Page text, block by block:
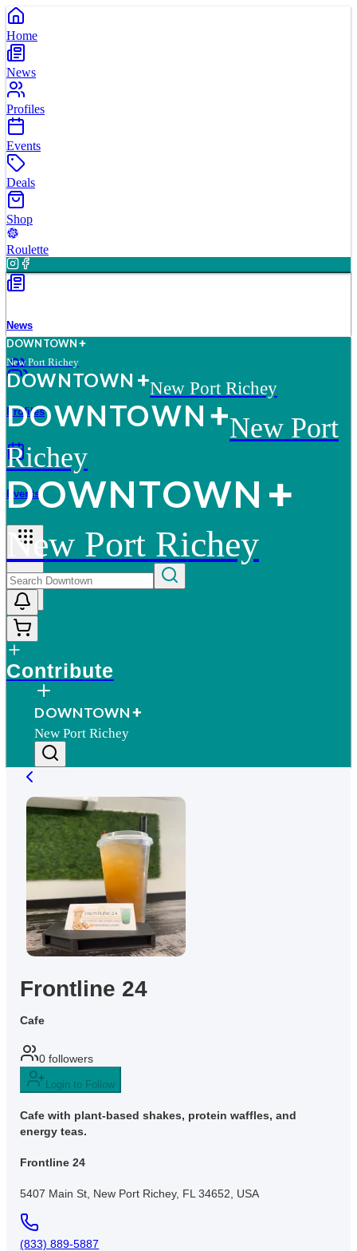
Home
News
Profiles
Events
Deals
Shop
Roulette
News
Profiles
Events
More
DOWNTOWN
New Port Richey
DOWNTOWN New Port Richey
DOWNTOWN
New Port
Richey
DOWNTOWN
New Port Richey
Contribute
DOWNTOWN
New Port Richey
Frontline 24
Cafe
0 followers
Login to Follow
Cafe with plant-based shakes, protein waffles, and
energy teas.
Frontline 24
5407 Main St, New Port Richey, FL 34652, USA
(833) 889-5887